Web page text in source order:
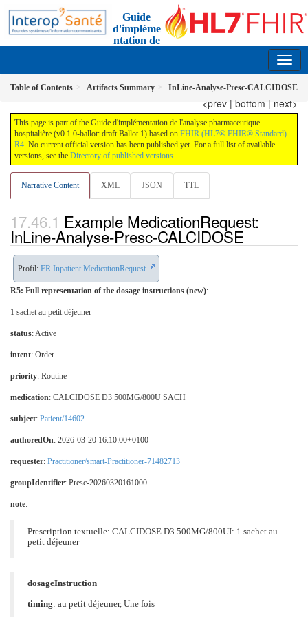
Guide
d'impléme
ntation de
Table of Contents Artifacts Summary InLine-Analyse-Presc-CALCIDOSE
<prev | bottom | next>
This page is part of the Guide d'implémentation de l'analyse pharmaceutique
hospitalière (v0.1.0-ballot: draft Ballot 1) based on FHIR (HL7® FHIR® Standard)
R4. No current official version has been published yet. For a full list of available
versions, see the Directory of published versions
Narrative Content XML JSON TTL
Example MedicationRequest:
InLine-Analyse-Presc-CALCIDOSE
Profil: FR Inpatient MedicationRequest
R5: Full representation of the dosage instructions (new):
1 sachet au petit déjeuner
status: Active
intent: Order
priority: Routine
medication: CALCIDOSE D3 500MG/800U SACH
subject: Patient/14602
authoredOn: 2026-03-20 16:10:00+0100
requester: Practitioner/smart-Practitioner-71482713
groupIdentifier: Presc-20260320161000
note:
Prescription textuelle: CALCIDOSE D3 500MG/800UI: 1 sachet au
petit déjeuner
dosageInstruction
timing: au petit déjeuner, Une fois